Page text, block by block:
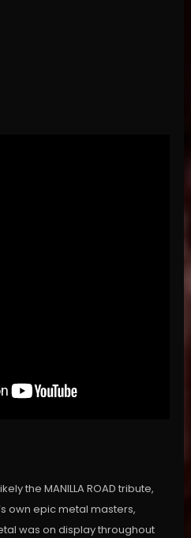
the MANILLA ROAD tribute,
own epic metal masters,
was on display throughout